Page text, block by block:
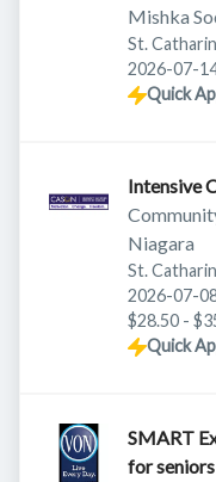
Mishka
St.
Published:
2026-07-
Quick
Intensive
Niagara
St.
Published:
2026-07-
$28.50 -
Quick
SMART
for seniors